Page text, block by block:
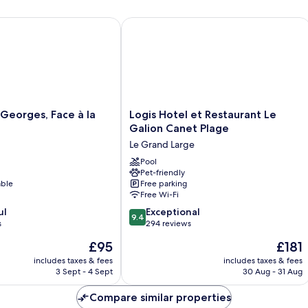
Face à la
The
price
is
£95
includes taxes & fees
3 Sept - 4 Sept
Face à la Mer
Logis
Hotel
Restaurant
Le
Galion
Canet
Plage
Le
Grand
Logis Hotel et Restaurant Le
Galion Canet Plage
Le Grand Large
Pool
Pet-friendly
Free parking
Free Wi-Fi
9.4
out
reviews
9.4 Exceptional
294 reviews
The
price
is
£181
includes taxes & fees
30 Aug - 31 Aug
Logis Hotel et Restaurant Le Galion
Compare similar properties